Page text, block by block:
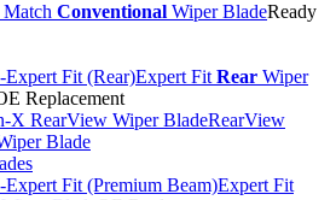
Conventional Wiper BladeReady
Expert Fit Rear Wiper
Replacement
RearView
Blade
Expert Fit